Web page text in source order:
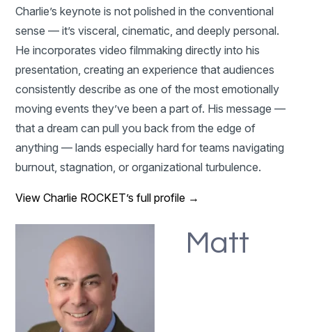
Charlie’s keynote is not polished in the conventional
sense — it’s visceral, cinematic, and deeply personal.
He incorporates video filmmaking directly into his
presentation, creating an experience that audiences
consistently describe as one of the most emotionally
moving events they’ve been a part of. His message —
that a dream can pull you back from the edge of
anything — lands especially hard for teams navigating
burnout, stagnation, or organizational turbulence.
View Charlie ROCKET’s full profile →
Matt